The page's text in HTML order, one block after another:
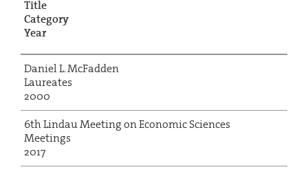
Title
Category
Year
Daniel L. McFadden
Laureates
2000
6th Lindau Meeting on Economic Sciences
Meetings
2017